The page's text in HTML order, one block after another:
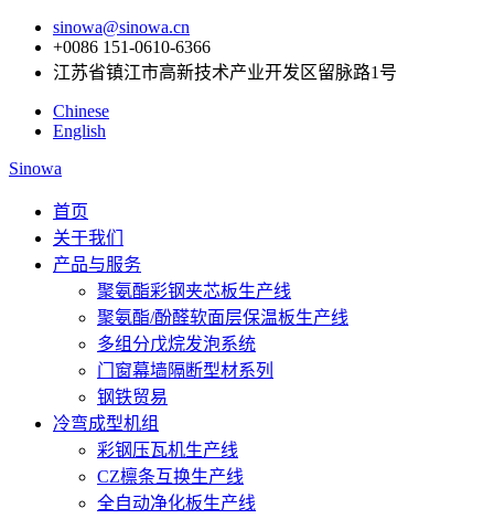
sinowa@sinowa.cn
+0086 151-0610-6366
江苏省镇江市高新技术产业开发区留脉路1号
Chinese
English
Sinowa
首页
关于我们
产品与服务
聚氨酯彩钢夹芯板生产线
聚氨酯/酚醛软面层保温板生产线
多组分戊烷发泡系统
门窗幕墙隔断型材系列
钢铁贸易
冷弯成型机组
彩钢压瓦机生产线
CZ檩条互换生产线
全自动净化板生产线